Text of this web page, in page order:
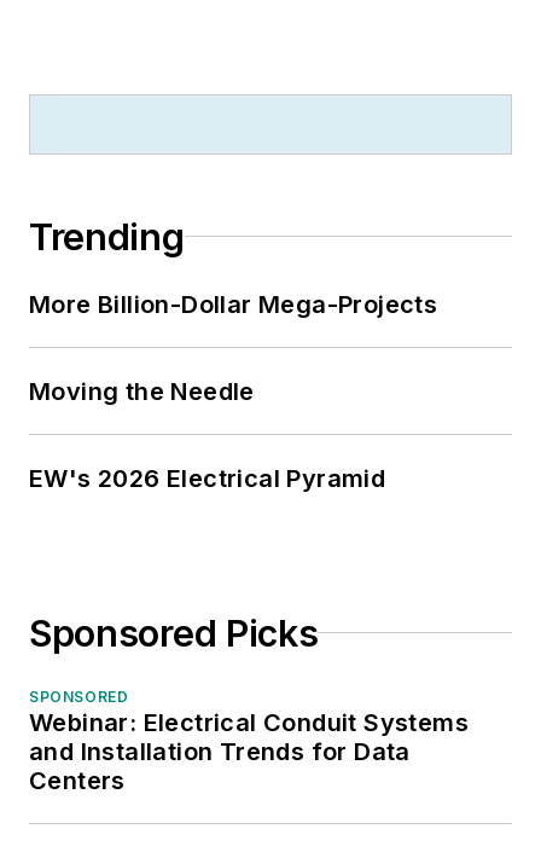
Trending
More Billion-Dollar Mega-Projects
Moving the Needle
EW's 2026 Electrical Pyramid
Sponsored Picks
SPONSORED
Webinar: Electrical Conduit Systems
and Installation Trends for Data
Centers